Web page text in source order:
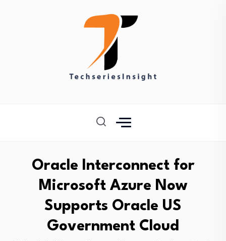
Oracle Interconnect for
Microsoft Azure Now
Supports Oracle US
Government Cloud